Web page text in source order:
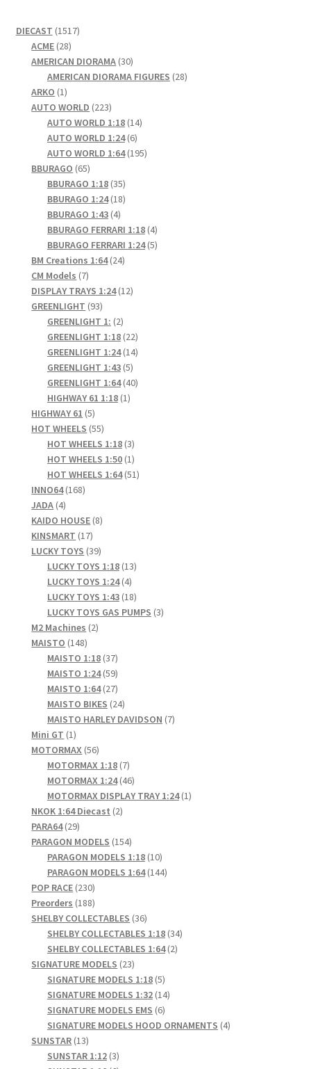
DIECAST 15171517
ACME 2828
products
AMERICAN DIORAMA 3030
products
AMERICAN DIORAMA FIGURES 2828
ARKO 11
product
AUTO WORLD 223223
products
AUTO WORLD 1:18 1414
AUTO WORLD 1:24 66
products
AUTO WORLD 1:64 195195
BBURAGO 6565
products
BBURAGO 1:18 3535
products
BBURAGO 1:24 1818
BBURAGO 1:43 44
products
BBURAGO FERRARI 1:18 44
products
BBURAGO FERRARI 1:24 55
BM Creations 1:64 2424
CM Models 77
products
DISPLAY TRAYS 1:24 1212
GREENLIGHT 9393
products
GREENLIGHT 1: 22
products
GREENLIGHT 1:18 2222
products
GREENLIGHT 1:24 1414
GREENLIGHT 1:43 55
products
GREENLIGHT 1:64 4040
HIGHWAY 61 1:18 11
HIGHWAY 61 55
products
HOT WHEELS 5555
products
HOT WHEELS 1:18 33
products
HOT WHEELS 1:50 11
product
HOT WHEELS 1:64 5151
INNO64 168168
JADA 44
products
KAIDO HOUSE 88
KINSMART 1717
products
LUCKY TOYS 3939
products
LUCKY TOYS 1:18 1313
LUCKY TOYS 1:24 44
products
LUCKY TOYS 1:43 1818
products
LUCKY TOYS GAS PUMPS 33
M2 Machines 22
MAISTO 148148
products
MAISTO 1:18 3737
products
MAISTO 1:24 5959
products
MAISTO 1:64 2727
products
MAISTO BIKES 2424
products
MAISTO HARLEY DAVIDSON 77
Mini GT 11
product
MOTORMAX 5656
products
MOTORMAX 1:18 77
products
MOTORMAX 1:24 4646
products
MOTORMAX DISPLAY TRAY 1:24 11
NKOK 1:64 Diecast 22
PARA64 2929
products
PARAGON MODELS 154154
products
PARAGON MODELS 1:18 1010
products
PARAGON MODELS 1:64 144144
POP RACE 230230
products
Preorders 188188
products
SHELBY COLLECTABLES 3636
products
SHELBY COLLECTABLES 1:18 3434
SHELBY COLLECTABLES 1:64 22
SIGNATURE MODELS 2323
products
SIGNATURE MODELS 1:18 55
products
SIGNATURE MODELS 1:32 1414
SIGNATURE MODELS EMS 66
products
SIGNATURE MODELS HOOD ORNAMENTS 44
SUNSTAR 1313
products
SUNSTAR 1:12 33